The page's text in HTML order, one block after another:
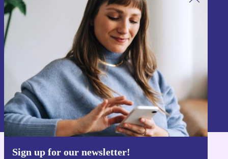
Sign up for our newsletter!
Sign up for our newsletter!
Never miss an offer again.
Sign up
Information about the use of personal data can be found in our
Privacy policy
Get the refurbed app